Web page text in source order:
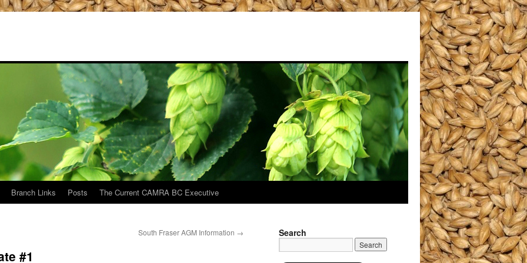
Branch Links Posts The Current CAMRA BC Executive
South Fraser AGM Information →
#1
Search